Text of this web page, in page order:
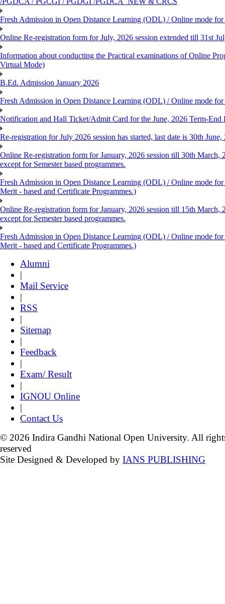
Fresh Admission in Open Distance Learning (ODL) / Online mode
Online Re-registration form for July, 2026 session extended till 31st
Information about conducting the Practical examinations of Online
Virtual Mode)
B.Ed. Admission January 2026
Fresh Admission in Open Distance Learning (ODL) / Online mode
Notification and Hall Ticket/Admit Card for the June, 2026 Term-
Re-registration for July 2026 session has started, last date is 30th
Online Re-registration form for January, 2026 session till 30th
except for Semester based programmes.
Fresh Admission in Open Distance Learning (ODL) / Online mode
Merit - based and Certificate Programmes.)
Online Re-registration form for January, 2026 session till 15th
except for Semester based programmes.
Fresh Admission in Open Distance Learning (ODL) / Online mode
Merit - based and Certificate Programmes.)
Alumni
|
Mail Service
|
RSS
|
Sitemap
|
Feedback
|
Exam/ Result
|
IGNOU Online
|
Contact Us
© 2026 Indira Gandhi National Open University. All
reserved
Site Designed & Developed by IANS PUBLISHING